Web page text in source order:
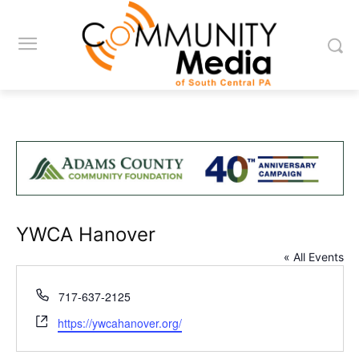
YWCA Hanover
« All Events
Phone
717-637-2125
Website
https://ywcahanover.org/